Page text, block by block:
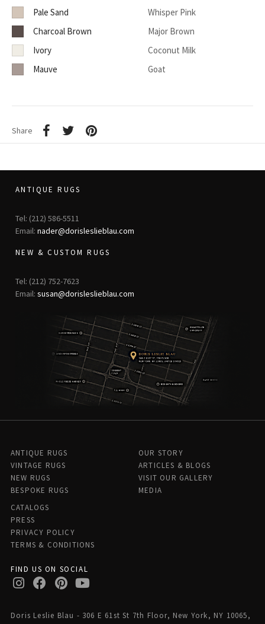
Pale Sand
Whisper Pink
Charcoal Brown
Major Brown
Ivory
Coconut Milk
Mauve
Goat
Share
ANTIQUE RUGS
Tel: (212) 586-5511
Email: nader@dorisleslieblau.com
NEW & CUSTOM RUGS
Tel: (212) 752-7623
Email: susan@dorisleslieblau.com
ANTIQUE RUGS
VINTAGE RUGS
NEW RUGS
BESPOKE RUGS
OUR STORY
ARTICLES & BLOGS
VISIT OUR GALLERY
MEDIA
CATALOGS
PRESS
PRIVACY POLICY
TERMS & CONDITIONS
FIND US ON SOCIAL
Doris Leslie Blau - 306 E 61st St 7th Floor, New York, NY 10065,